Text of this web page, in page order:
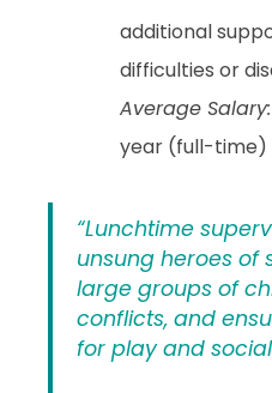
additional
difficulties or
Average Salary:
year (full-time)
“Lunchtime
unsung heroes of
large groups of
conflicts, and
for play and